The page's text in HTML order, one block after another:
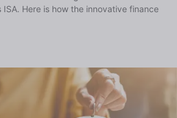
Here is how the innovative finance